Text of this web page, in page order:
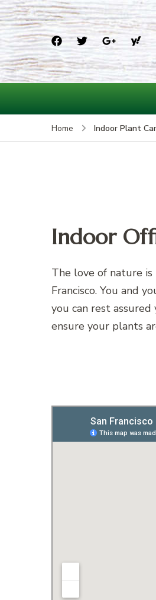
Home Indoor Plant
Indoor
The love of nature
Francisco. You and
you can rest assured
ensure your plants